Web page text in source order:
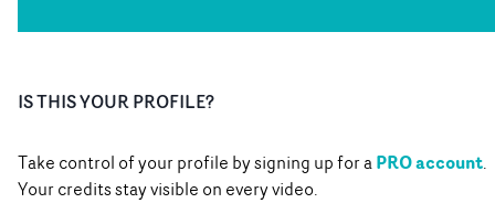
IS THIS YOUR PROFILE?
Take control of your profile by signing up for aPRO account.
Your credits stay visible on every video.